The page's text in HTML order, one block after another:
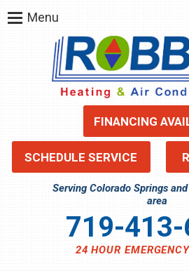
FINANCING
SCHEDULE SERVICE
Serving Colorado Springs
area
719-
24 HOUR
Menu